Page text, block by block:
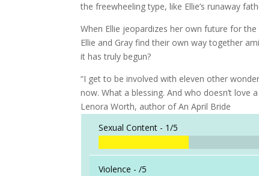
the freewheeling type, like Ellie’s runaway
When Ellie jeopardizes her own future for the
Ellie and Gray find their own way together
it has truly begun?
“I get to be involved with eleven other
now. What a blessing. And who doesn’t
Lenora Worth, author of An April Bride
Sexual Content - 1/5
Violence -/5